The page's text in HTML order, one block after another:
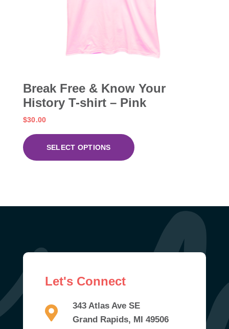
Break Free & Know Your
History T-shirt – Pink
$30.00
SELECT OPTIONS
Let's Connect
343 Atlas Ave SE
Grand Rapids, MI 49506